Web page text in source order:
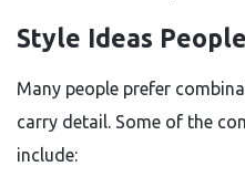
Style Ideas
Many people prefer
carry detail. Some of the
include: